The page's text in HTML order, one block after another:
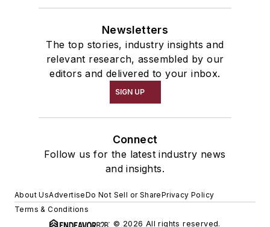
Newsletters
The top stories, industry insights and
relevant research, assembled by our
editors and delivered to your inbox.
SIGN UP
Connect
Follow us for the latest industry news
and insights.
About UsAdvertiseDo Not Sell or SharePrivacy Policy
Terms & Conditions
© 2026 All rights reserved.